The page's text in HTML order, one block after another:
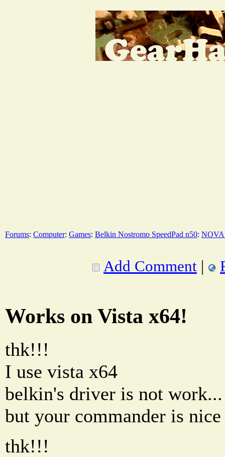
Forums: Computer: Games: Belkin Nostromo SpeedPad n50: NOVA
Add Comment |
Works on Vista x64!
thk!!!
I use vista x64
belkin's driver is not work...
but your commander is
thk!!!